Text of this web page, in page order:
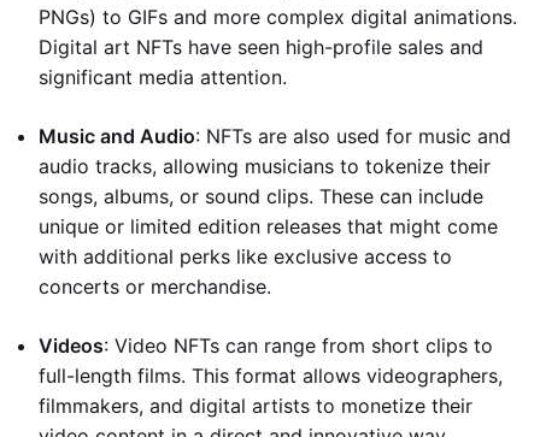
PNGs) to GIFs and more complex digital animations.
Digital art NFTs have seen high-profile sales and
significant media attention.
Music and Audio: NFTs are also used for music and
audio tracks, allowing musicians to tokenize their
songs, albums, or sound clips. These can include
unique or limited edition releases that might come
with additional perks like exclusive access to
concerts or merchandise.
Videos: Video NFTs can range from short clips to
full-length films. This format allows videographers,
filmmakers, and digital artists to monetize their